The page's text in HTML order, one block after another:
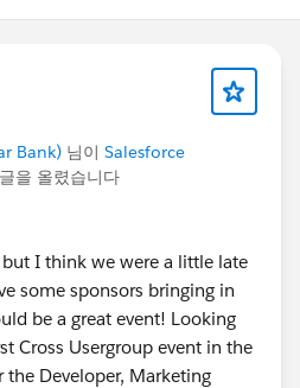
Bank) 님이 Salesforce
을 올렸습니다
I think we were a little late
some sponsors bringing in
be a great event! Looking
Cross Usergroup event in the
the Developer, Marketing